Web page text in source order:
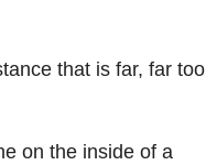
that is far, far too
on the inside of a